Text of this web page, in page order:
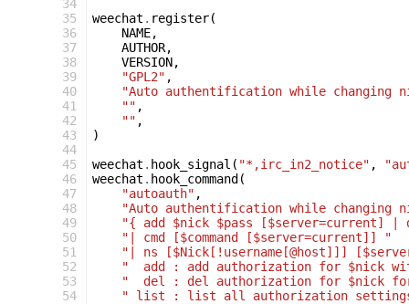
34
35
36
37
38
39
40
41
42
43
44
45
46
47
48
49
50
51
52
53
54
weechat . register(
NAME,
AUTHOR,
VERSION,
"GPL2" ,
"Auto authentification while changing
"" ,
"" ,
)
weechat . hook_signal ( "*,irc_in2_notice" ,
weechat . hook_command (
"autoauth" ,
"Auto authentification while changing
"{ add $nick $pass
"| cmd [$command [$server=current]] "
"| ns [$Nick[!username[@host]]]
"  add : add authorization for $nick
"  del : del authorization for $nick
" list : list all authorization